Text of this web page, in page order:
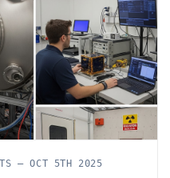
— OCT 5TH 2025